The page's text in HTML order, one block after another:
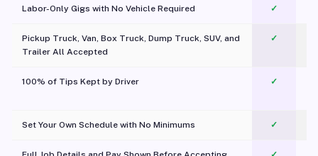
Labor-Only Gigs with No Vehicle Required ✓
Pickup Truck, Van, Box Truck, Dump Truck, SUV, and
Trailer All Accepted
✓
100% of Tips Kept by Driver ✓
Set Your Own Schedule with No Minimums ✓